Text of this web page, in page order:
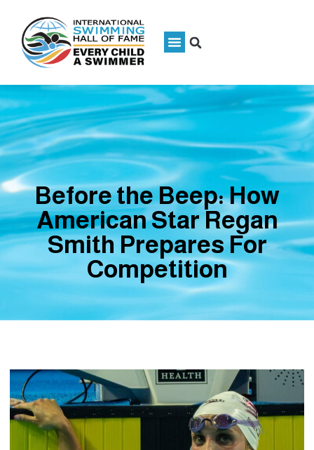
Before the Beep: How
American Star Regan
Smith Prepares For
Competition